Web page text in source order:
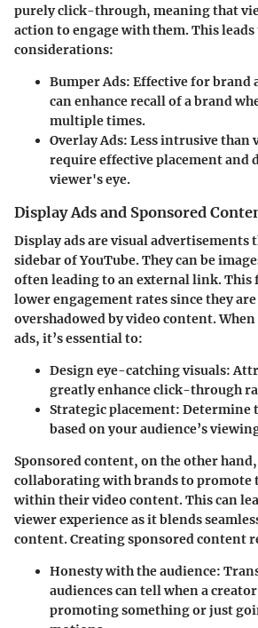
purely click-through, meaning that
action to engage with them. This leads
considerations:
Bumper Ads: Effective for brand
can enhance recall of a brand
multiple times.
Overlay Ads: Less intrusive than
require effective placement and
viewer's eye.
Display Ads and Sponsored
Display ads are visual advertisements
sidebar of YouTube. They can be
often leading to an external link. This
lower engagement rates since they
overshadowed by video content.
ads, it’s essential to:
Design eye-catching visuals:
greatly enhance click-through
Strategic placement: Determine
based on your audience’s
Sponsored content, on the other
collaborating with brands to promote
within their video content. This can
viewer experience as it blends
content. Creating sponsored content
Honesty with the audience:
audiences can tell when a
promoting something or just